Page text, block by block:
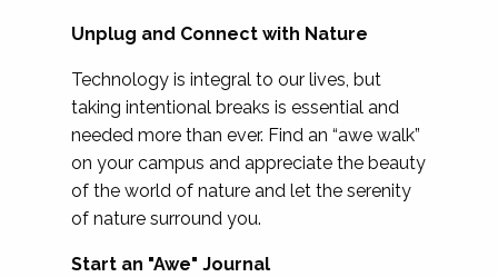
Unplug and Connect with Nature
Technology is integral to our lives, but
taking intentional breaks is essential and
needed more than ever. Find an “awe walk”
on your campus and appreciate the beauty
of the world of nature and let the serenity
of nature surround you.
Start an "Awe" Journal